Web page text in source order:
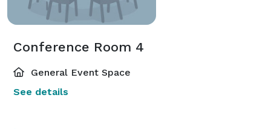
Conference Room 4
General Event Space
See details